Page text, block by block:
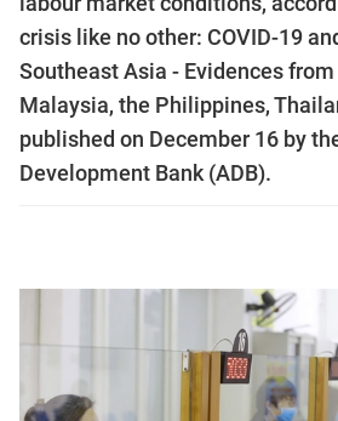
crisis like no other: COVID-19
Southeast Asia - Evidences
Malaysia, the Philippines,
published on December 16 by
Development Bank (ADB).